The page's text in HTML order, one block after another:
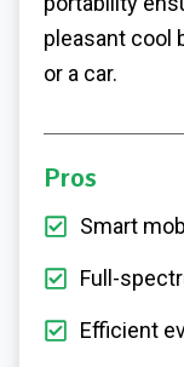
pleasant cool
or a car.
Pros
Smart
Full-
Efficient